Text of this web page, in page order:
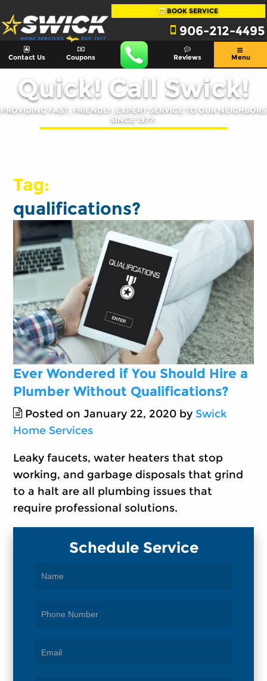
BOOK SERVICE
906-212-4495
Contact Us Coupons Reviews Menu
Quick! Call Swick!
PROVIDING FAST, FRIENDLY, EXPERT SERVICE TO OUR NEIGHBORS
SINCE 1977.
Tag:
qualifications?
Ever Wondered if You Should Hire a
Plumber Without Qualifications?
Posted on January 22, 2020 by Swick
Home Services
Leaky faucets, water heaters that stop
working, and garbage disposals that grind
to a halt are all plumbing issues that
require professional solutions.
Schedule Service